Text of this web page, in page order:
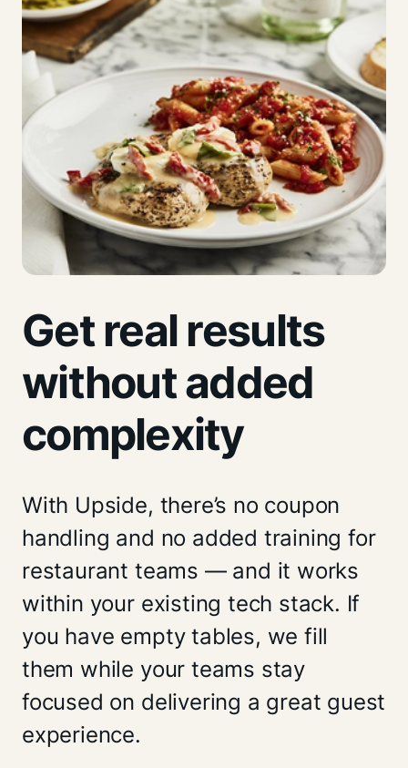
Get real results
without added
complexity
With Upside, there’s no coupon
handling and no added training for
restaurant teams — and it works
within your existing tech stack. If
you have empty tables, we fill
them while your teams stay
focused on delivering a great guest
experience.